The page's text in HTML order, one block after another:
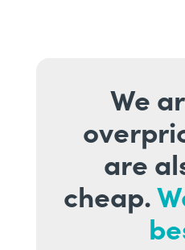
We
are
cheap.